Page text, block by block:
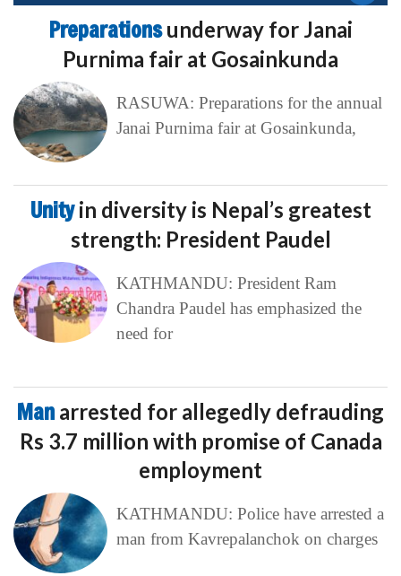
Preparationsunderway for Janai
Purnima fair at Gosainkunda
RASUWA: Preparations for the annual
Janai Purnima fair at Gosainkunda,
Unityin diversity is Nepal’s greatest
strength: President Paudel
KATHMANDU: President Ram
Chandra Paudel has emphasized the
need for
Man arrested for allegedly defrauding
Rs 3.7 million with promise of Canada
employment
KATHMANDU: Police have arrested a
man from Kavrepalanchok on charges